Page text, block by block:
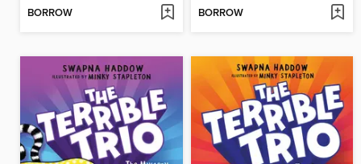
BORROW BORROW